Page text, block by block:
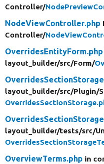
Controller/
NodeViewController.php
Controller/
OverridesEntityForm.php
layout_builder/src/Form/
layout_builder/src/Plugin/
layout_builder/tests/src/
OverviewTerms.php in